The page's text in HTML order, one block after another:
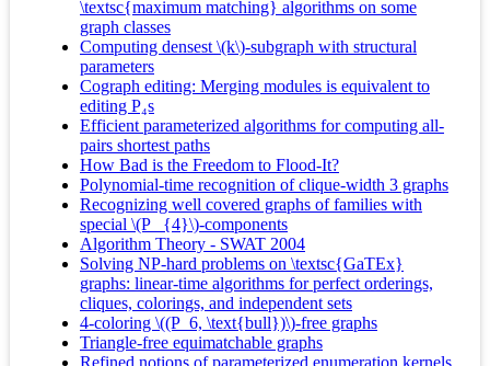
\textsc{maximum matching} algorithms on some
graph classes
Computing densest \(k\)-subgraph with structural
parameters
Cograph editing: Merging modules is equivalent to
editing P₄s
Efficient parameterized algorithms for computing all-
pairs shortest paths
How Bad is the Freedom to Flood-It?
Polynomial-time recognition of clique-width 3 graphs
Recognizing well covered graphs of families with
special \(P _{4}\)-components
Algorithm Theory - SWAT 2004
Solving NP-hard problems on \textsc{GaTEx}
graphs: linear-time algorithms for perfect orderings,
cliques, colorings, and independent sets
4-coloring \((P_6, \text{bull})\)-free graphs
Triangle‐free equimatchable graphs
Refined notions of parameterized enumeration kernels